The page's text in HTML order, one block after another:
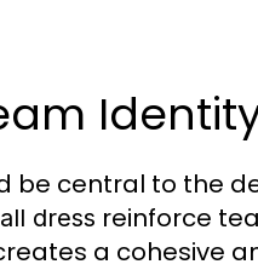
be central to the
dress reinforce
a cohesive